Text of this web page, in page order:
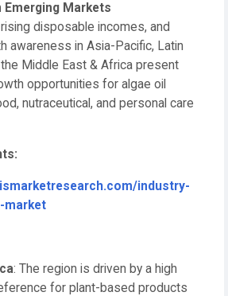
Emerging Markets
disposable incomes, and
awareness in Asia-Pacific, Latin
Middle East & Africa present
opportunities for algae oil
nutraceutical, and personal care
industry-
market
: The region is driven by a high
for plant-based products